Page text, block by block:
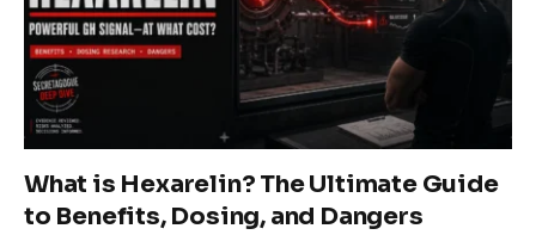
What is Hexarelin? The Ultimate Guide
to Benefits, Dosing, and Dangers